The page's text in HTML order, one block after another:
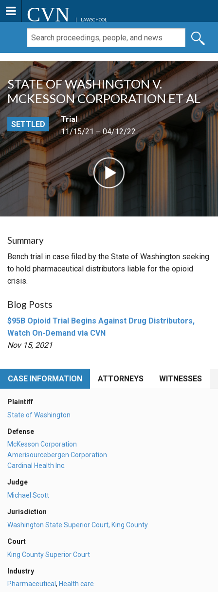
CVN LAWSCHOOL
STATE OF WASHINGTON V.
MCKESSON CORPORATION ET AL
SETTLED
Trial
11/15/21 – 04/12/22
Summary
Bench trial in case filed by the State of Washington seeking
to hold pharmaceutical distributors liable for the opioid
crisis.
Blog Posts
$95B Opioid Trial Begins Against Drug Distributors,
Watch On-Demand via CVN
Nov 15, 2021
CASE INFORMATION ATTORNEYS WITNESSES
Plaintiff
State of Washington
Defense
McKesson Corporation
Amerisourcebergen Corporation
Cardinal Health Inc.
Judge
Michael Scott
Jurisdiction
Washington State Superior Court, King County
Court
King County Superior Court
Industry
Pharmaceutical, Health care